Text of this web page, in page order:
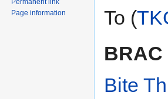
To (
BRAC
Bite
Permanent link
Page information